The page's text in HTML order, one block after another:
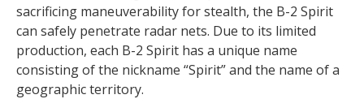
sacrificing maneuverability for stealth, the B-2 Spirit
can safely penetrate radar nets. Due to its limited
production, each B-2 Spirit has a unique name
consisting of the nickname “Spirit” and the name of a
geographic territory.